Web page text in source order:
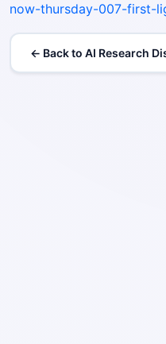
now-thursday-007-first-
← Back to AI Research